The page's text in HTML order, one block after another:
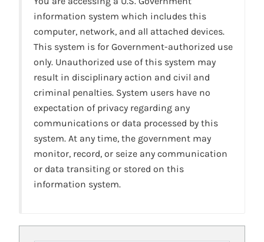
information system which includes this
computer, network, and all attached devices.
This system is for Government-authorized use
only. Unauthorized use of this system may
result in disciplinary action and civil and
criminal penalties. System users have no
expectation of privacy regarding any
communications or data processed by this
system. At any time, the government may
monitor, record, or seize any communication
or data transiting or stored on this
information system.